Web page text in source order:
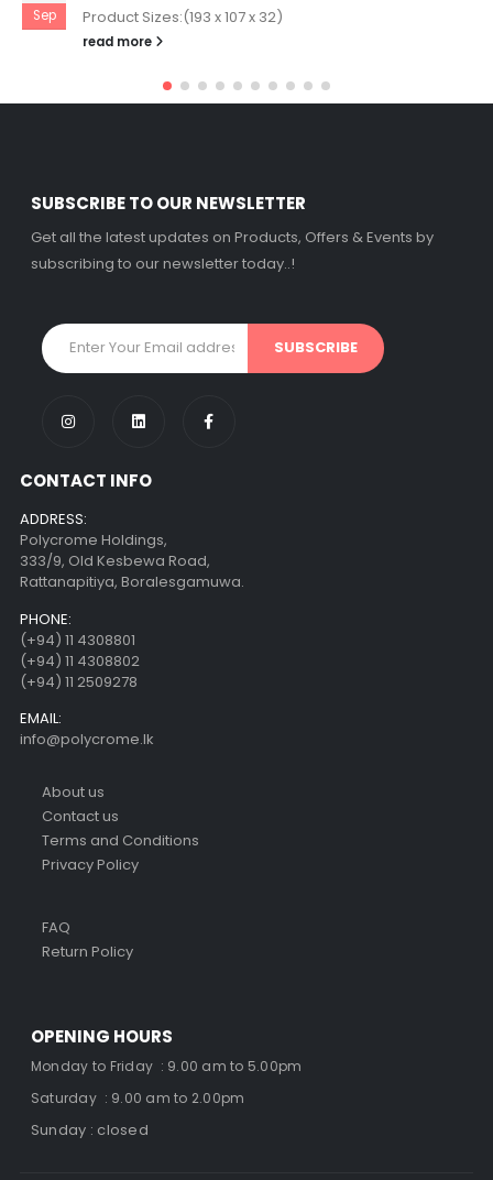
Sep Product Sizes:(193 x 107 x 32)
read more
SUBSCRIBE TO OUR NEWSLETTER
Get all the latest updates on Products, Offers & Events by
subscribing to our newsletter today..!
CONTACT INFO
ADDRESS:
Polycrome Holdings,
333/9, Old Kesbewa Road,
Rattanapitiya, Boralesgamuwa.
PHONE:
(+94) 11 4308801
(+94) 11 4308802
(+94) 11 2509278
EMAIL:
info@polycrome.lk
About us
Contact us
Terms and Conditions
Privacy Policy
FAQ
Return Policy
OPENING HOURS
Monday to Friday : 9.00 am to 5.00pm
Saturday : 9.00 am to 2.00pm
Sunday : closed